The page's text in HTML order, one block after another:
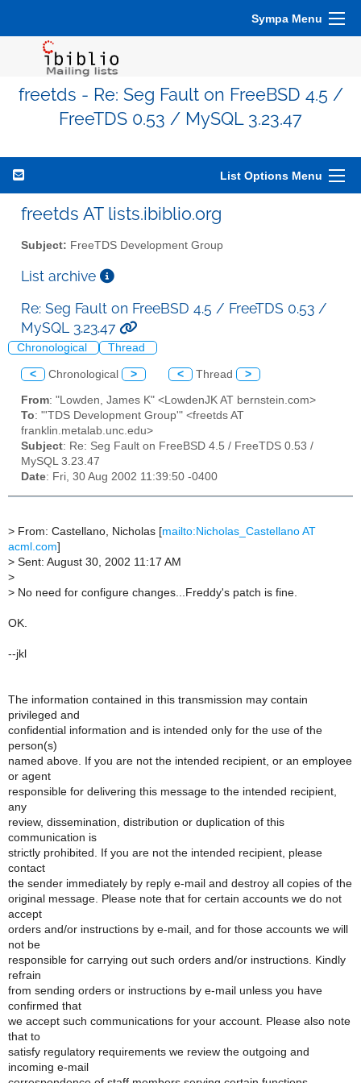
Sympa Menu
freetds - Re: Seg Fault on FreeBSD 4.5 /
FreeTDS 0.53 / MySQL 3.23.47
List Options Menu
freetds AT lists.ibiblio.org
Subject: FreeTDS Development Group
List archive
Re: Seg Fault on FreeBSD 4.5 / FreeTDS 0.53 /
MySQL 3.23.47
Chronological Thread
< Chronological > < Thread >
From: "Lowden, James K" <LowdenJK AT bernstein.com>
To: "'TDS Development Group'" <freetds AT
franklin.metalab.unc.edu>
Subject: Re: Seg Fault on FreeBSD 4.5 / FreeTDS 0.53 /
MySQL 3.23.47
Date: Fri, 30 Aug 2002 11:39:50 -0400
> From: Castellano, Nicholas [mailto:Nicholas_Castellano AT
acml.com]
> Sent: August 30, 2002 11:17 AM
>
> No need for configure changes...Freddy's patch is fine.
OK.
--jkl
The information contained in this transmission may contain
privileged and
confidential information and is intended only for the use of the
person(s)
named above. If you are not the intended recipient, or an employee
or agent
responsible for delivering this message to the intended recipient,
any
review, dissemination, distribution or duplication of this
communication is
strictly prohibited. If you are not the intended recipient, please
contact
the sender immediately by reply e-mail and destroy all copies of the
original message. Please note that for certain accounts we do not
accept
orders and/or instructions by e-mail, and for those accounts we will
not be
responsible for carrying out such orders and/or instructions. Kindly
refrain
from sending orders or instructions by e-mail unless you have
confirmed that
we accept such communications for your account. Please also note
that to
satisfy regulatory requirements we review the outgoing and
incoming e-mail